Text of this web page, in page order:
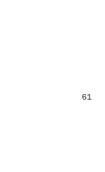
61